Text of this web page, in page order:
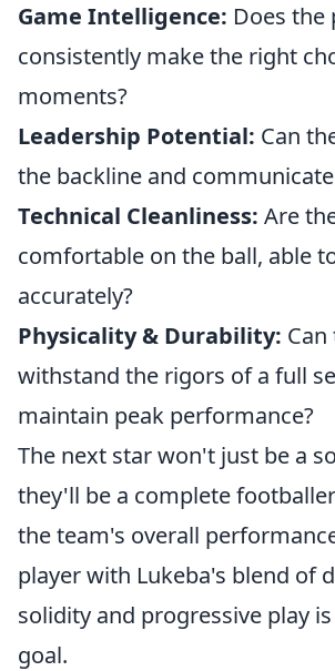
Game Intelligence: Does the
consistently make the right
moments?
Leadership Potential: Can
the backline and
Technical Cleanliness: Are
comfortable on the ball, able
accurately?
Physicality & Durability: Can
withstand the rigors of a full
maintain peak performance?
The next star won't just be a
they'll be a complete
the team's overall
player with Lukeba's blend of
solidity and progressive play
goal.